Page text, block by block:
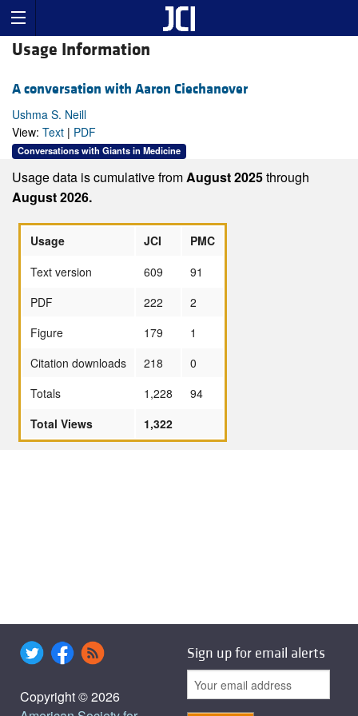
Usage Information
A conversation with Aaron Ciechanover
Ushma S. Neill
View: Text | PDF
Conversations with Giants in Medicine
Usage data is cumulative fromAugust 2025through
August 2026.
Usage JCI
PMC
Text version
609
91
PDF
222
2
Figure
179
1
Citation downloads
218
0
Totals
1,228
94
Total Views
1,322
Copyright © 2026
Sign up for email alerts